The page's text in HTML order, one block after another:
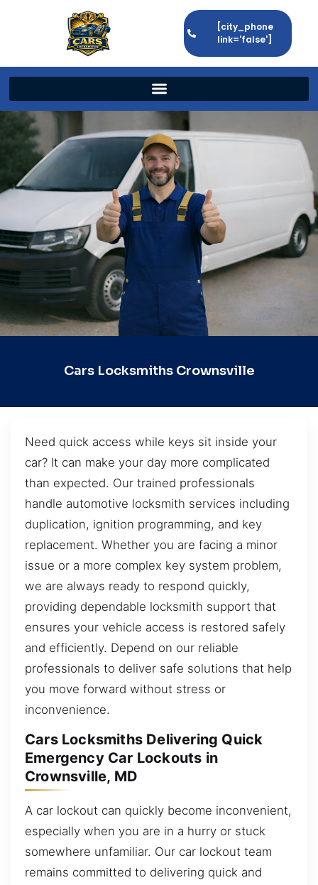
[city_phone
link='false']
Cars Locksmiths Crownsville
Need quick access while keys sit inside your
car? It can make your day more complicated
than expected. Our trained professionals
handle automotive locksmith services including
duplication, ignition programming, and key
replacement. Whether you are facing a minor
issue or a more complex key system problem,
we are always ready to respond quickly,
providing dependable locksmith support that
ensures your vehicle access is restored safely
and efficiently. Depend on our reliable
professionals to deliver safe solutions that help
you move forward without stress or
inconvenience.
Cars Locksmiths Delivering Quick
Emergency Car Lockouts in
Crownsville, MD
A car lockout can quickly become inconvenient,
especially when you are in a hurry or stuck
somewhere unfamiliar. Our car lockout team
remains committed to delivering quick and